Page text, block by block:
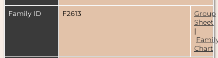
Family ID F2613
Group
Sheet
|
Chart